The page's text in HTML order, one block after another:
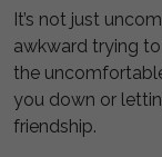
It’s not just
awkward trying
the
you down or
friendship.